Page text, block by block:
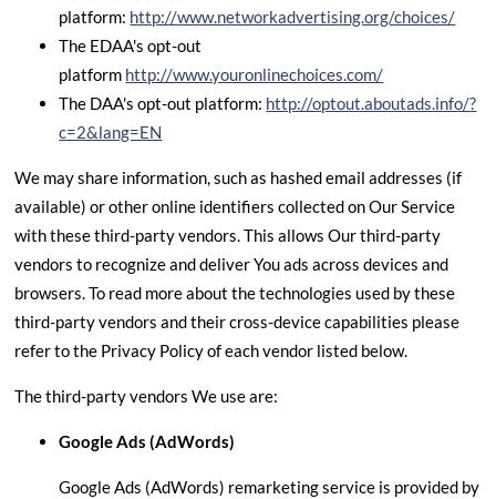
platform: http://www.networkadvertising.org/choices/
The EDAA's opt-out
platform http://www.youronlinechoices.com/
The DAA's opt-out platform: http://optout.aboutads.info/?
c=2&lang=EN
We may share information, such as hashed email addresses (if
available) or other online identifiers collected on Our Service
with these third-party vendors. This allows Our third-party
vendors to recognize and deliver You ads across devices and
browsers. To read more about the technologies used by these
third-party vendors and their cross-device capabilities please
refer to the Privacy Policy of each vendor listed below.
The third-party vendors We use are:
Google Ads (AdWords)
Google Ads (AdWords) remarketing service is provided by